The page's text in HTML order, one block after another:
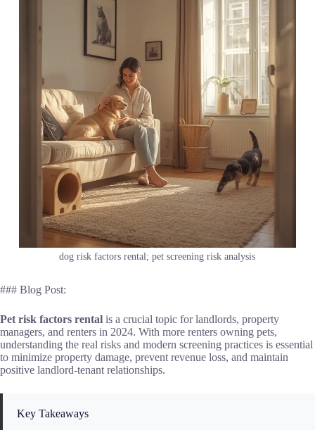
dog risk factors rental; pet screening risk analysis
### Blog Post:
Pet risk factors rental is a crucial topic for landlords, property
managers, and renters in 2024. With more renters owning pets,
understanding the real risks and modern screening practices is essential
to minimize property damage, prevent revenue loss, and maintain
positive landlord-tenant relationships.
Key Takeaways